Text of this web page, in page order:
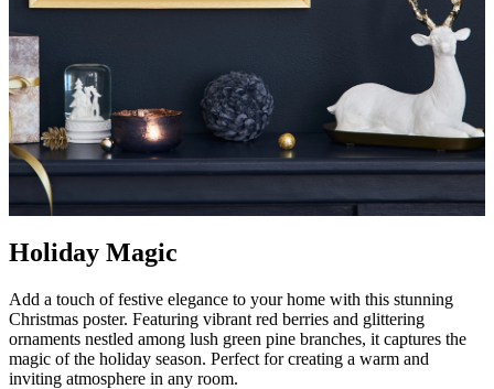
Holiday Magic
Add a touch of festive elegance to your home with this stunning
Christmas poster. Featuring vibrant red berries and glittering
ornaments nestled among lush green pine branches, it captures the
magic of the holiday season. Perfect for creating a warm and
inviting atmosphere in any room.